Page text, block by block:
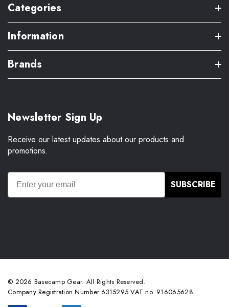
Categories
Information
Brands
Newsletter Sign Up
Receive our latest updates about our products and
promotions.
SUBSCRIBE
© 2026 Basecamp Gear. All Rights Reserved.
Company Registration Number 6315295 VAT no. 916065628